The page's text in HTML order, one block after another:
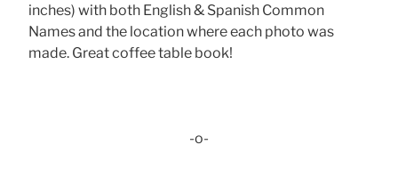
inches) with both English & Spanish Common
Names and the location where each photo was
made. Great coffee table book!
-o-